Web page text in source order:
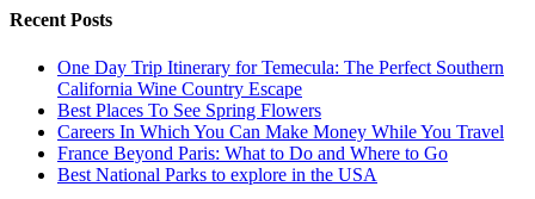
Recent Posts
One Day Trip Itinerary for Temecula: The Perfect Southern
California Wine Country Escape
Best Places To See Spring Flowers
Careers In Which You Can Make Money While You Travel
France Beyond Paris: What to Do and Where to Go
Best National Parks to explore in the USA